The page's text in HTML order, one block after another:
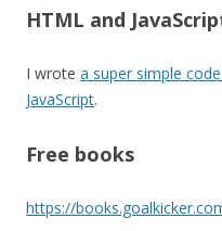
HTML and
I wrote a super simple
JavaScript.
Free books
https://